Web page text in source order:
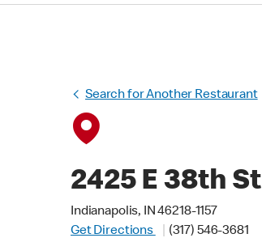
Search for Another Restaurant
2425 E 38th St
Indianapolis, IN 46218-1157
Get Directions
(317) 546-3681